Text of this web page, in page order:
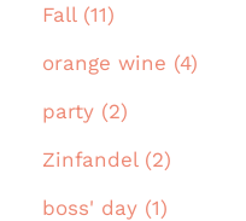
Fall (11)
orange wine (4)
party (2)
Zinfandel (2)
boss' day (1)